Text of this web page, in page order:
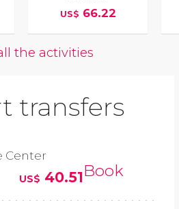
US$ 66.22
the activities
transfers
Center
US$ 40.51Book